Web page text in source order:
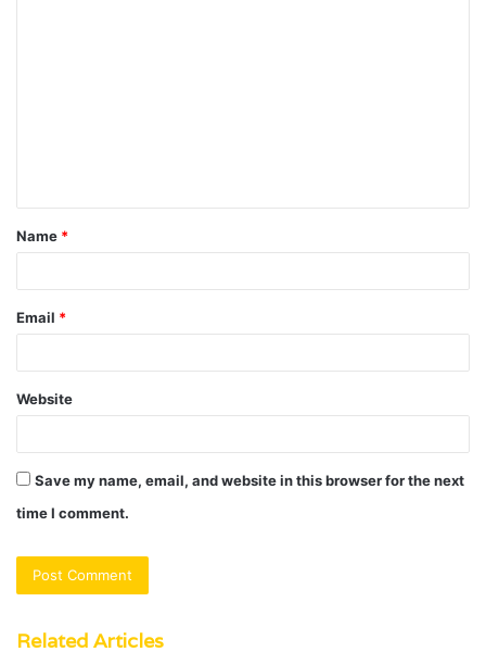
t
*
Name *
Email *
Website
Save my name, email, and website in this browser for the next
time I comment.
Related Articles